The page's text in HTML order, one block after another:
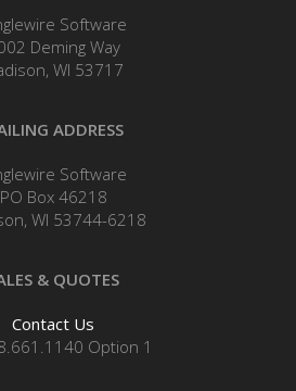
Software
Deming Way
WI 53717
ADDRESS
Software
PO Box 46218
WI 53744-6218
& QUOTES
Contact Us
Option 1